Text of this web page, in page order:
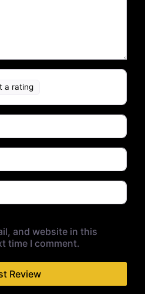
a rating
and website in this
time I comment.